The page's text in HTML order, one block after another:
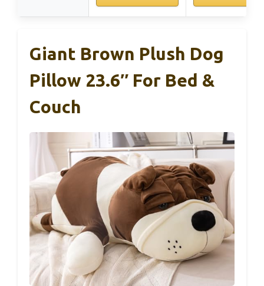
Giant Brown Plush Dog
Pillow 23.6″ For Bed &
Couch